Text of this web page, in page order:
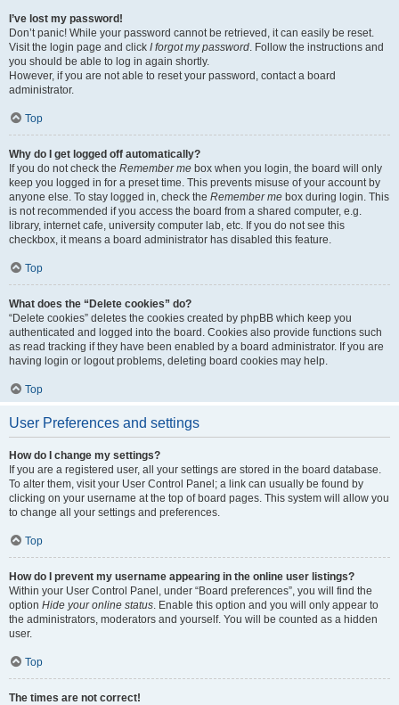
I’ve lost my password!
Don’t panic! While your password cannot be retrieved, it can easily be reset.
Visit the login page and click I forgot my password. Follow the instructions and
you should be able to log in again shortly.
However, if you are not able to reset your password, contact a board
administrator.
Top
Why do I get logged off automatically?
If you do not check the Remember me box when you login, the board will only
keep you logged in for a preset time. This prevents misuse of your account by
anyone else. To stay logged in, check the Remember me box during login. This
is not recommended if you access the board from a shared computer, e.g.
library, internet cafe, university computer lab, etc. If you do not see this
checkbox, it means a board administrator has disabled this feature.
Top
What does the “Delete cookies” do?
“Delete cookies” deletes the cookies created by phpBB which keep you
authenticated and logged into the board. Cookies also provide functions such
as read tracking if they have been enabled by a board administrator. If you are
having login or logout problems, deleting board cookies may help.
Top
User Preferences and settings
How do I change my settings?
If you are a registered user, all your settings are stored in the board database.
To alter them, visit your User Control Panel; a link can usually be found by
clicking on your username at the top of board pages. This system will allow you
to change all your settings and preferences.
Top
How do I prevent my username appearing in the online user listings?
Within your User Control Panel, under “Board preferences”, you will find the
option Hide your online status. Enable this option and you will only appear to
the administrators, moderators and yourself. You will be counted as a hidden
user.
Top
The times are not correct!